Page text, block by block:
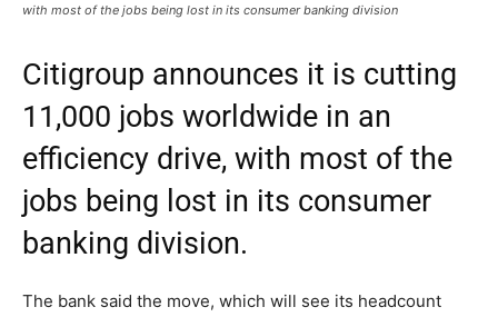
with most of the jobs being lost in its consumer banking division
Citigroup announces it is cutting
11,000 jobs worldwide in an
efficiency drive, with most of the
jobs being lost in its consumer
banking division.
The bank said the move, which will see its headcount